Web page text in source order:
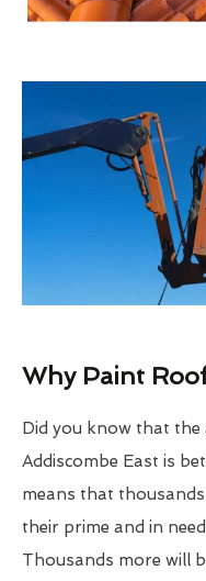
Why Paint
Did you know that
Addiscombe East is
means that
their prime and in
Thousands more will